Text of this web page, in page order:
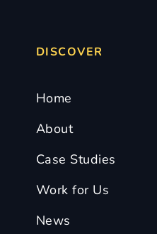
DISCOVER
Home
About
Case Studies
Work for Us
News